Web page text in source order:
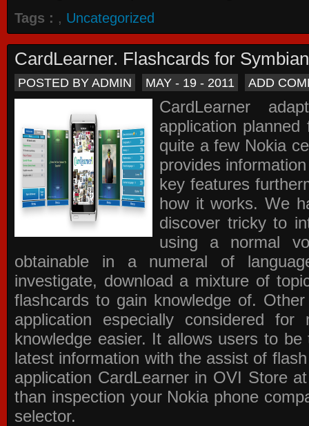
Tags : , Uncategorized
CardLearner. Flashcards for Symbian
POSTED BY ADMIN MAY - 19 - 2011 ADD
CardLearner
application
quite a few Nokia
provides
key features
how it works. We
discover tricky to
using a normal
obtainable in a numeral of
investigate, download a mixture of
flashcards to gain knowledge of.
application especially considered
knowledge easier. It allows users to
latest information with the assist of
application CardLearner in OVI Storeat
than inspection your Nokia phone
selector.